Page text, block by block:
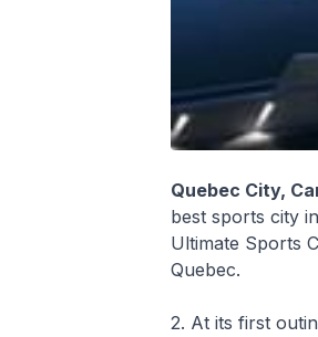
Quebec City,
best sports city
Ultimate Sports
Quebec.
2. At its first